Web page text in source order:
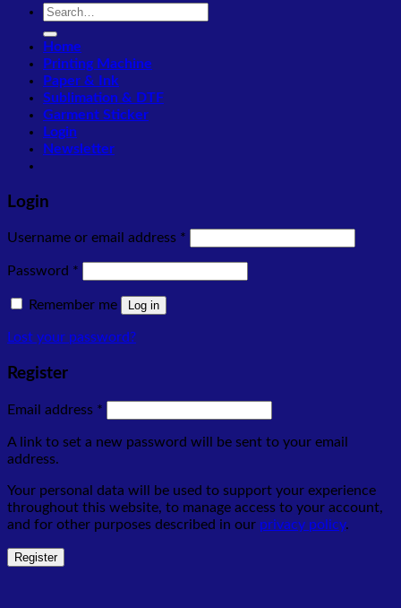
Search
Home
Printing Machine
Paper & Ink
Sublimation & DTF
Garment Sticker
Login
Newsletter
Login
Username or email address *
Password *
Remember me Log in
Lost your password?
Register
Email address *
A link to set a new password will be sent to your email
address.
Your personal data will be used to support your experience
throughout this website, to manage access to your account,
and for other purposes described in our privacy policy.
Register